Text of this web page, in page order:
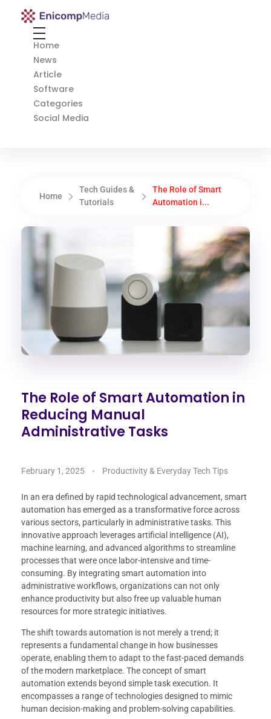
Enicomp Media
Home
News
Article
Software
Categories
Social Media
Home
Tech Guides &
Tutorials
The Role of Smart
Automation i...
The Role of Smart Automation in
Reducing Manual
Administrative Tasks
February 1, 2025 Productivity & Everyday Tech Tips
In an era defined by rapid technological advancement, smart
automation has emerged as a transformative force across
various sectors, particularly in administrative tasks. This
innovative approach leverages artificial intelligence (AI),
machine learning, and advanced algorithms to streamline
processes that were once labor-intensive and time-
consuming. By integrating smart automation into
administrative workflows, organizations can not only
enhance productivity but also free up valuable human
resources for more strategic initiatives.
The shift towards automation is not merely a trend; it
represents a fundamental change in how businesses
operate, enabling them to adapt to the fast-paced demands
of the modern marketplace. The concept of smart
automation extends beyond simple task execution. It
encompasses a range of technologies designed to mimic
human decision-making and problem-solving capabilities.